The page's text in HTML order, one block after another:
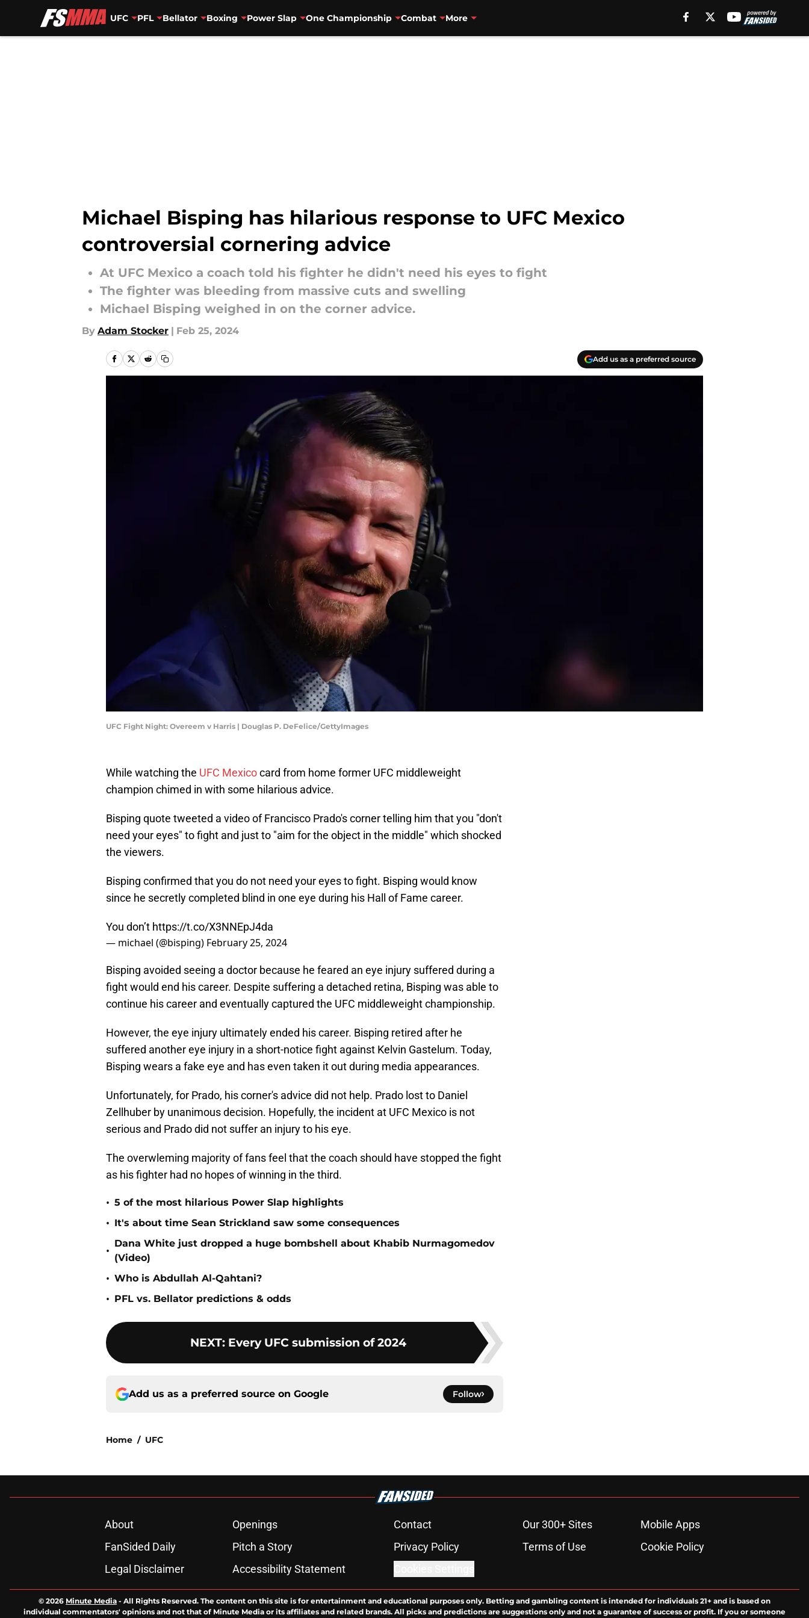
UFC PFL Bellator Boxing Power Slap One Championship Combat More
Michael Bisping has hilarious response to UFC Mexico
controversial cornering advice
At UFC Mexico a coach told his fighter he didn't need his eyes to fight
The fighter was bleeding from massive cuts and swelling
Michael Bisping weighed in on the corner advice.
By Adam Stocker | Feb 25, 2024
Add us as a preferred source
UFC Fight Night: Overeem v Harris | Douglas P. DeFelice/GettyImages
While watching the UFC Mexicocard from home former UFC middleweight
champion chimed in with some hilarious advice.
Bisping quote tweeted a video of Francisco Prado's corner telling him that you "don't
need your eyes" to fight and just to "aim for the object in the middle" which shocked
the viewers.
Bisping confirmed that you do not need your eyes to fight. Bisping would know
since he secretly completed blind in one eye during his Hall of Fame career.
You don’t https://t.co/X3NNEpJ4da
— michael (@bisping) February 25, 2024
Bisping avoided seeing a doctor because he feared an eye injury suffered during a
fight would end his career. Despite suffering a detached retina, Bisping was able to
continue his career and eventually captured the UFC middleweight championship.
However, the eye injury ultimately ended his career. Bisping retired after he
suffered another eye injury in a short-notice fight against Kelvin Gastelum. Today,
Bisping wears a fake eye and has even taken it out during media appearances.
Unfortunately, for Prado, his corner's advice did not help. Prado lost to Daniel
Zellhuber by unanimous decision. Hopefully, the incident at UFC Mexico is not
serious and Prado did not suffer an injury to his eye.
The overwleming majority of fans feel that the coach should have stopped the fight
as his fighter had no hopes of winning in the third.
• 5 of the most hilarious Power Slap highlights
• It's about time Sean Strickland saw some consequences
•
Dana White just dropped a huge bombshell about Khabib Nurmagomedov
(Video)
• Who is Abdullah Al-Qahtani?
• PFL vs. Bellator predictions & odds
NEXT: Every UFC submission of 2024
Add us as a preferred source on Google Follow
Home / UFC
About Openings Contact Our 300+ Sites
Mobile Apps
FanSided Daily
Pitch a Story Privacy Policy Terms of Use
Cookie Policy
Legal Disclaimer
Accessibility Statement
© 2026 Minute Media - All Rights Reserved. The content on this site is for entertainment and educational purposes only. Betting and gambling content is intended for individuals 21+ and is based on
individual commentators' opinions and not that of Minute Media or its affiliates and related brands. All picks and predictions are suggestions only and not a guarantee of success or profit. If you or someone